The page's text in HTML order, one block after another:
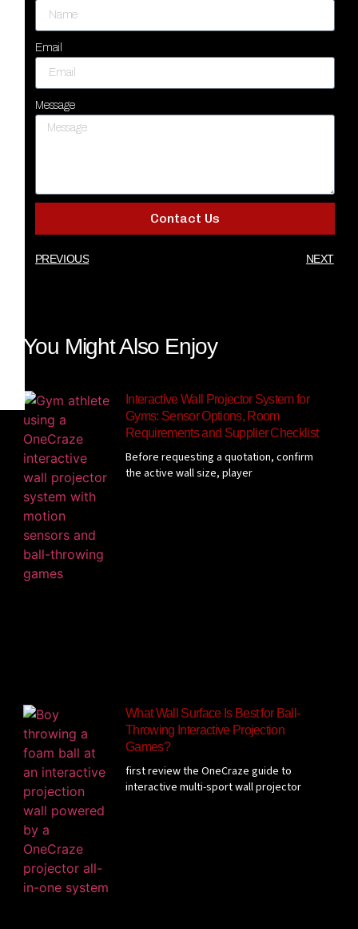
Email
Message
Contact Us
PREVIOUS NEXT
You Might Also Enjoy
Interactive Wall Projector System for
Gyms: Sensor Options, Room
Requirements and Supplier Checklist
Before requesting a quotation, confirm
the active wall size, player
What Wall Surface Is Best for Ball-
Throwing Interactive Projection
Games?
first review the OneCraze guide to
interactive multi-sport wall projector